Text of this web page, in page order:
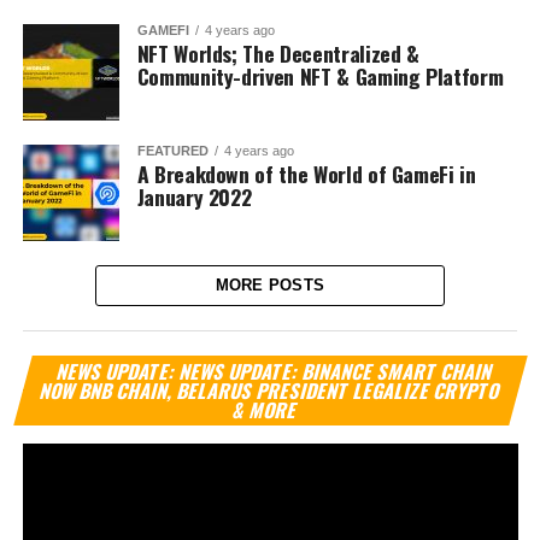
GAMEFI 4 years ago
NFT Worlds; The Decentralized &
Community-driven NFT & Gaming Platform
FEATURED 4 years ago
A Breakdown of the World of GameFi in
January 2022
MORE POSTS
NEWS UPDATE: NEWS UPDATE: BINANCE SMART CHAIN
NOW BNB CHAIN, BELARUS PRESIDENT LEGALIZE CRYPTO
& MORE